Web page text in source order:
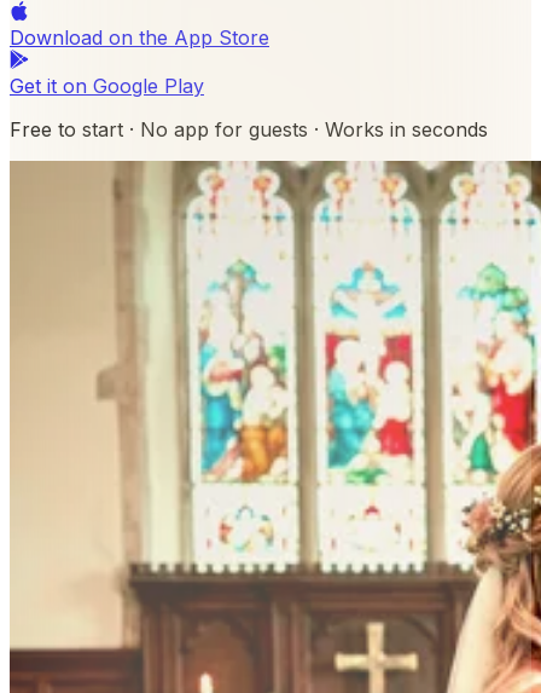
Download on the App Store
Get it on Google Play
Free to start · No app for guests · Works in seconds